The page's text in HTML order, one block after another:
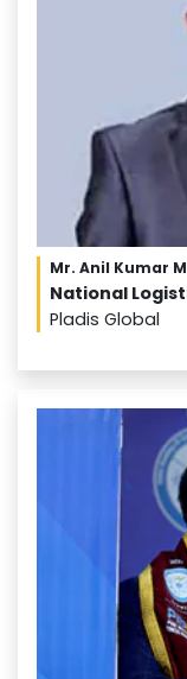
Mr. Anil Kumar
National
Pladis Global